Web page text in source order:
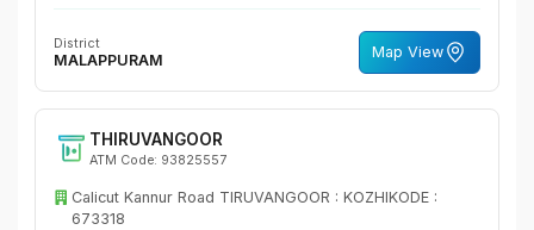
District
MALAPPURAM Map View
THIRUVANGOOR
ATM Code: 93825557
Calicut Kannur Road TIRUVANGOOR : KOZHIKODE :
673318